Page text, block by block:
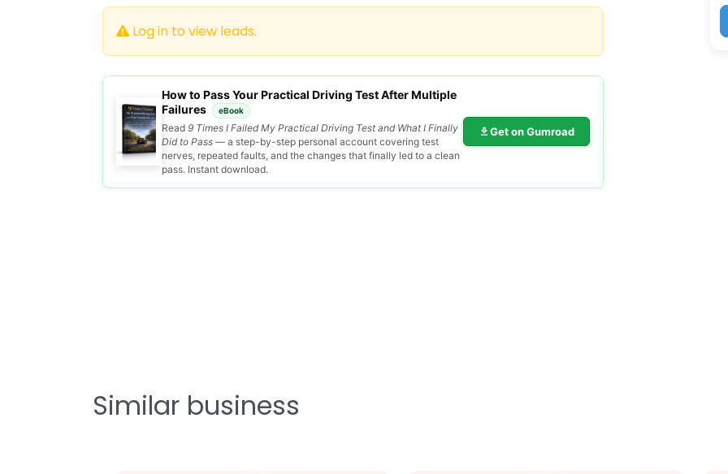
Log in to view leads.
How to Pass Your Practical Driving Test After Multiple
Failures
eBook
Read 9 Times I Failed My Practical Driving Test and What I Finally
Did to Pass — a step-by-step personal account covering test
nerves, repeated faults, and the changes that finally led to a clean
pass. Instant download.
Get on Gumroad
Similar business